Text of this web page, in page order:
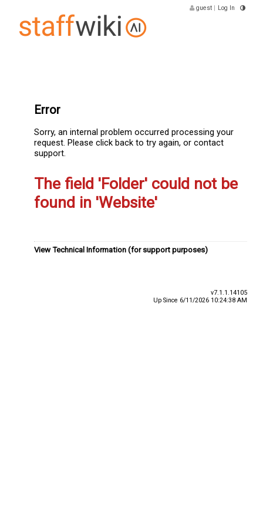
guest | Log In
Error
Sorry, an internal problem occurred processing your
request. Please click back to try again, or contact
support.
The field 'Folder' could not be
found in 'Website'
View Technical Information (for support purposes)
v7.1.1.14105
Up Since 6/11/2026 10:24:38 AM